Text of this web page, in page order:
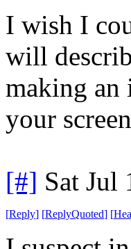
I wish I
will
making an
your
[#] Sat Jul
[Reply] [ReplyQuoted] [